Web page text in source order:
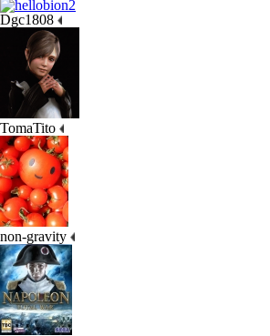
Dgc1808
TomaTito
non-gravity